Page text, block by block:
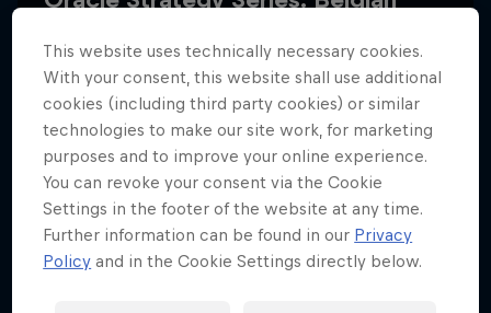
2026 Red Bull Technology Limited
ImprintContact us
This website uses technically necessary cookies.
With your consent, this website shall use additional
cookies (including third party cookies) or similar
technologies to make our site work, for marketing
purposes and to improve your online experience.
You can revoke your consent via the Cookie
Settings in the footer of the website at any time.
Further information can be found in our Privacy
Policy and in the Cookie Settings directly below.